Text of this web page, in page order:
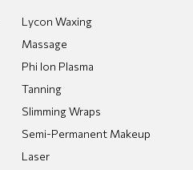
Lycon Waxing
Massage
Phi Ion Plasma
Tanning
Slimming Wraps
Semi-Permanent Makeup
Laser